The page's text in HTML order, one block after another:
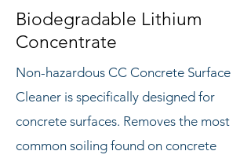
Biodegradable Lithium
Concentrate
Non-hazardous CC Concrete Surface
Cleaner is specifically designed for
concrete surfaces. Removes the most
common soiling found on concrete